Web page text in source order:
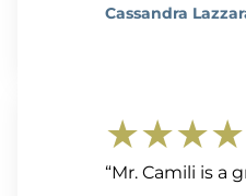
Cassandra
“Mr. Camili is a